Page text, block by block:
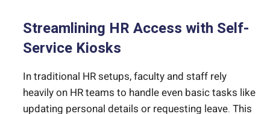
Streamlining HR Access with Self-
Service Kiosks
In traditional HR setups, faculty and staff rely
heavily on HR teams to handle even basic tasks like
updating personal details or requesting leave. This